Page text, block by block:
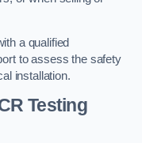
a qualified
to assess the safety
installation.
Testing